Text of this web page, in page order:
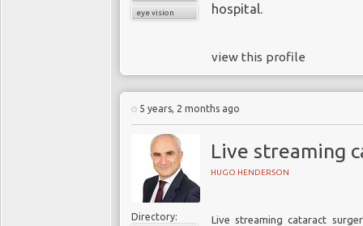
eye vision
hospital.
view this profile
5 years, 2 months ago
Live streaming
HUGO HENDERSON
Directory:
Live streaming cataract